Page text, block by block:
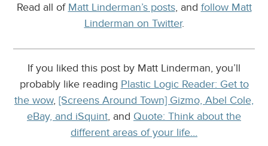
Read all of Matt Linderman’s posts, and follow Matt
Linderman on Twitter.
If you liked this post by Matt Linderman, you’ll
probably like reading Plastic Logic Reader: Get to
the wow, [Screens Around Town] Gizmo, Abel Cole,
eBay, and iSquint, and Quote: Think about the
different areas of your life…